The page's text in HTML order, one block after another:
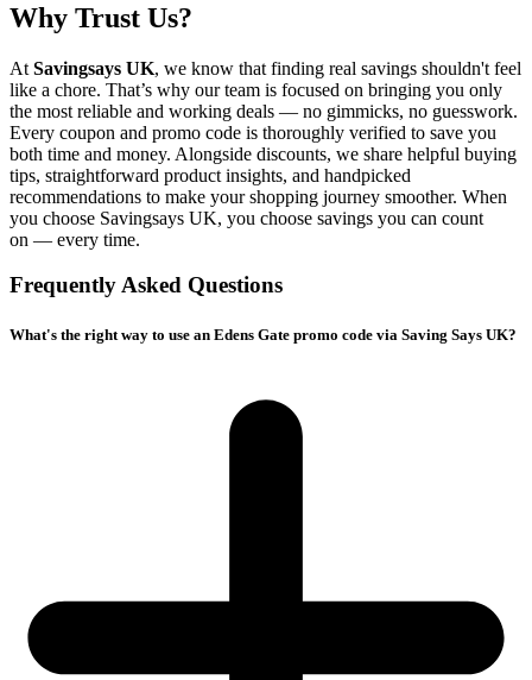
Why Trust Us?
At Savingsays UK, we know that finding real savings shouldn't feel
like a chore. That’s why our team is focused on bringing you only
the most reliable and working deals — no gimmicks, no guesswork.
Every coupon and promo code is thoroughly verified to save you
both time and money. Alongside discounts, we share helpful buying
tips, straightforward product insights, and handpicked
recommendations to make your shopping journey smoother. When
you choose Savingsays UK, you choose savings you can count
on — every time.
Frequently Asked Questions
What's the right way to use an Edens Gate promo code via Saving Says UK?